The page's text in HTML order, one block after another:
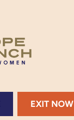
EXIT NOW